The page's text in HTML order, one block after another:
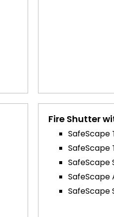
Fire Shutter
SafeScape
SafeScape
SafeScape
SafeScape
SafeScape